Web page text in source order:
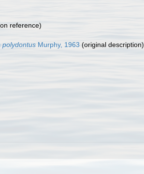
reference)
polydontus Murphy, 1963 (original description)